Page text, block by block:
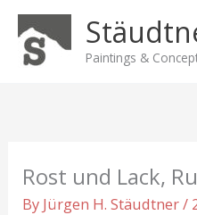
Skip
content
Paintings &
Rost und Lack,
By Jürgen H. Stäudtner/